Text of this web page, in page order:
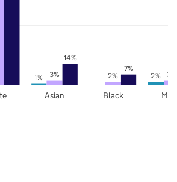
1% 2%
3% 2% 3%
14%
7%
Asian Black